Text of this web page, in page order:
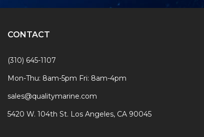
CONTACT
(310) 645-1107
Mon-Thu: 8am-5pm Fri: 8am-4pm
sales@qualitymarine.com
5420 W. 104th St. Los Angeles, CA 90045